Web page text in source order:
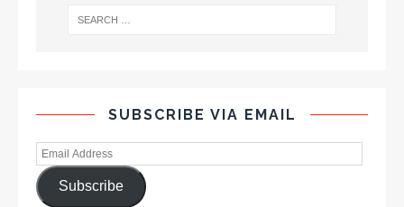
SUBSCRIBE VIA EMAIL
Subscribe